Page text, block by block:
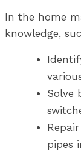
In the home
knowledge,
Solve
pipes